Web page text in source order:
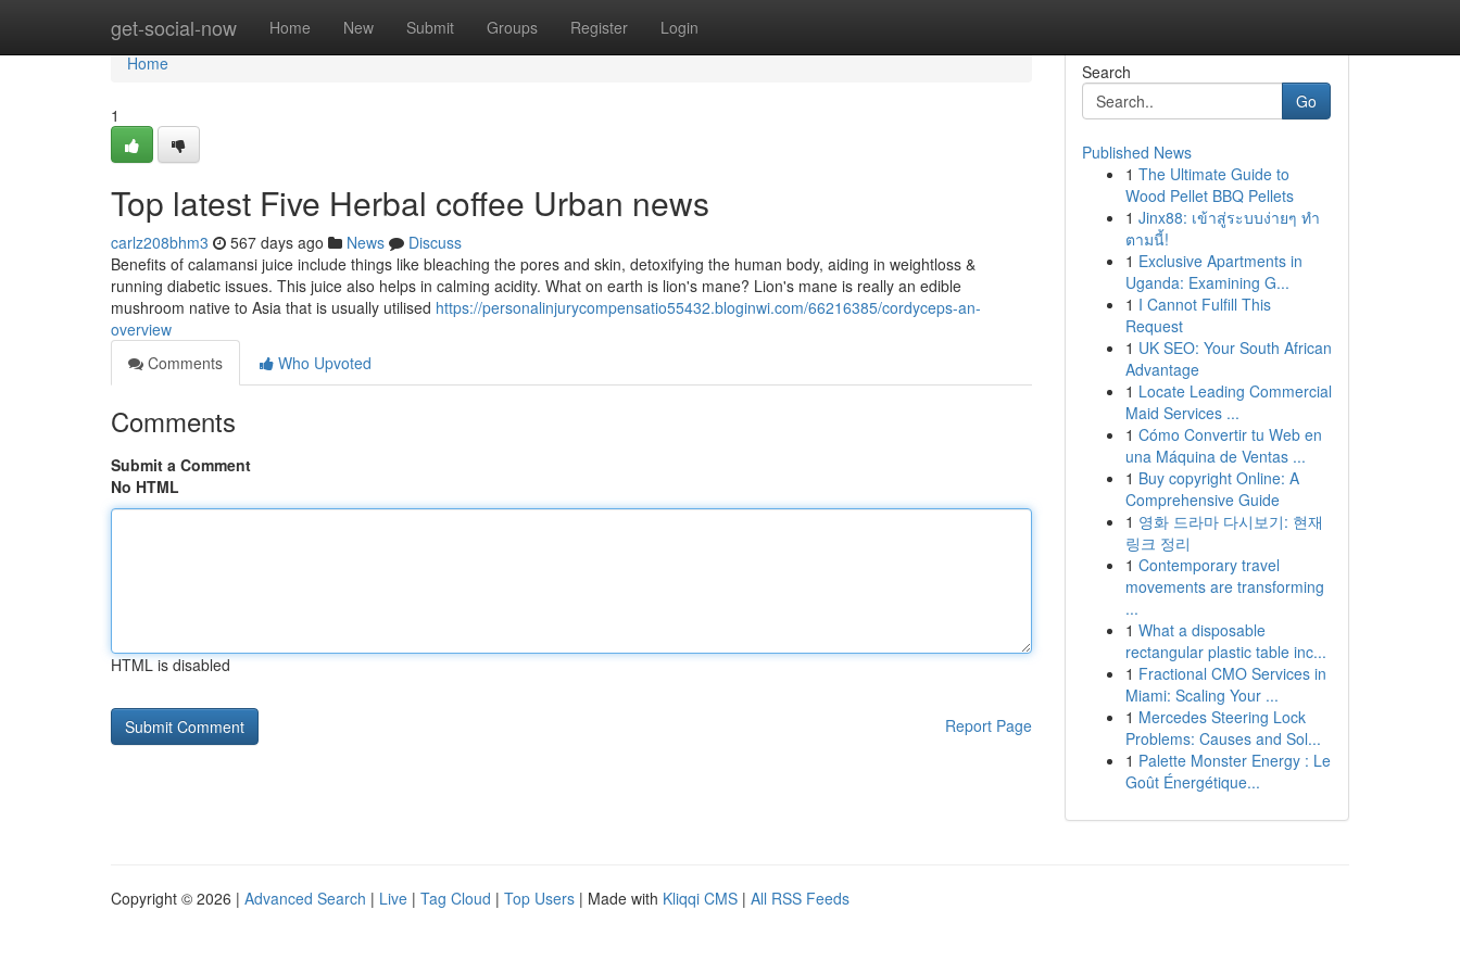
get-social-now Home New Submit Groups Register Login
Home
Home
1
Top latest Five Herbal coffee Urban news
carlz208bhm3 567 days ago News
Discuss
Benefits of calamansi juice include things like bleaching the pores and skin, detoxifying the human body, aiding in weightloss &
running diabetic issues. This juice also helps in calming acidity. What on earth is lion's mane? Lion's mane is really an edible
mushroom native to Asia that is usually utilised https://personalinjurycompensatio55432.bloginwi.com/66216385/cordyceps-an-
overview
Comments
Who Upvoted
Comments
Submit a Comment
No HTML
HTML is disabled
Report Page
Search
Go
Published News
1 The Ultimate Guide to
Wood Pellet BBQ Pellets
1 Jinx88: เข้าสู่ระบบง่ายๆ ทำ
ตามนี้!
1 Exclusive Apartments in
Uganda: Examining G...
1 I Cannot Fulfill This
Request
1 UK SEO: Your South African
Advantage
1 Locate Leading Commercial
Maid Services ...
1 Cómo Convertir tu Web en
una Máquina de Ventas ...
1 Buy copyright Online: A
Comprehensive Guide
1 영화 드라마 다시보기: 현재
링크 정리
1 Contemporary travel
movements are transforming
...
1 What a disposable
rectangular plastic table inc...
1 Fractional CMO Services in
Miami: Scaling Your ...
1 Mercedes Steering Lock
Problems: Causes and Sol...
1 Palette Monster Energy : Le
Goût Énergétique...
Copyright © 2026 | Advanced Search | Live | Tag Cloud | Top Users | Made with Kliqqi CMS | All RSS Feeds